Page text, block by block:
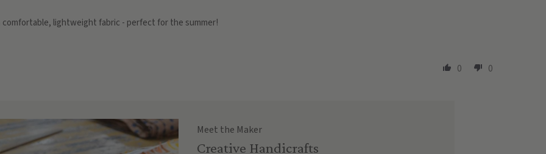
lightweight fabric - perfect for the summer!
0 0
Meet the Maker
Creative Handicrafts